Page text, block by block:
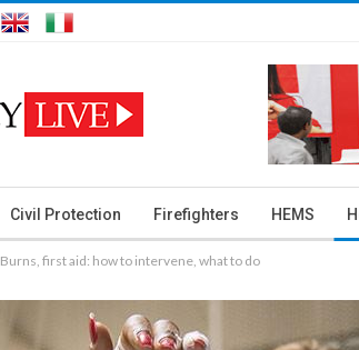
Civil Protection Firefighters HEMS
Burns, first aid: how to intervene, what to do